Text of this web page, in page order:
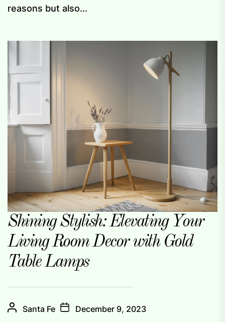
reasons but also...
Shining Stylish: Elevating Your
Living Room Decor with Gold
Table Lamps
Santa Fe December 9, 2023